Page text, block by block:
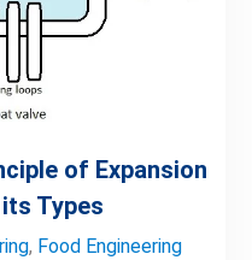
of Expansion
Types
, Food Engineering